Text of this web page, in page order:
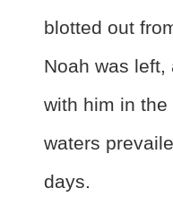
blotted out
Noah was left,
with him in the
waters
days.